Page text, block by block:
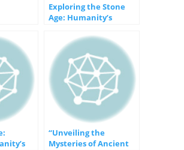
Exploring the Stone
Age: Humanity’s
“Unveiling the
Mysteries of Ancient